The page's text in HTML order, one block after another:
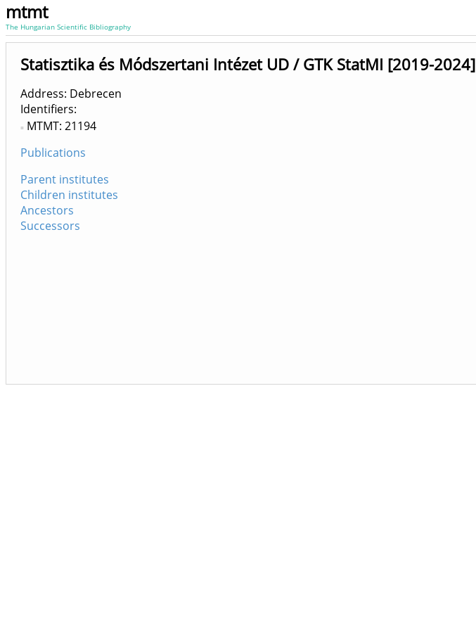
mtmt
The Hungarian Scientific Bibliography
Statisztika és Módszertani Intézet UD / GTK StatMI [2019-2024]
Address: Debrecen
Identifiers
MTMT: 21194
Publications
Parent institutes
Children institutes
Ancestors
Successors